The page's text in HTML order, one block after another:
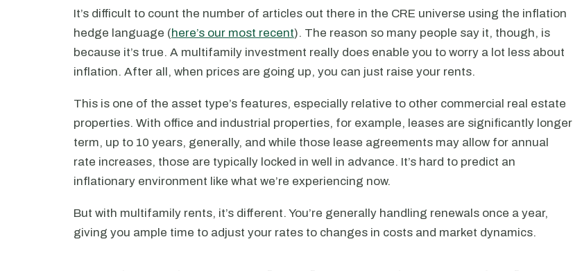
It’s difficult to count the number of articles out there in the CRE universe using the inflation
hedge language (here’s our most recent). The reason so many people say it, though, is
because it’s true. A multifamily investment really does enable you to worry a lot less about
inflation. After all, when prices are going up, you can just raise your rents.
This is one of the asset type’s features, especially relative to other commercial real estate
properties. With office and industrial properties, for example, leases are significantly longer
term, up to 10 years, generally, and while those lease agreements may allow for annual
rate increases, those are typically locked in well in advance. It’s hard to predict an
inflationary environment like what we’re experiencing now.
But with multifamily rents, it’s different. You’re generally handling renewals once a year,
giving you ample time to adjust your rates to changes in costs and market dynamics.